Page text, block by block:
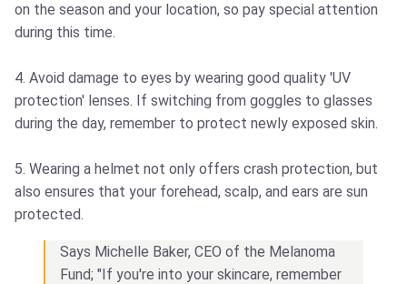
on the season and your location, so pay special attention
during this time.
4. Avoid damage to eyes by wearing good quality 'UV
protection' lenses. If switching from goggles to glasses
during the day, remember to protect newly exposed skin.
5. Wearing a helmet not only offers crash protection, but
also ensures that your forehead, scalp, and ears are sun
protected.
Says Michelle Baker, CEO of the Melanoma
Fund; "If you're into your skincare, remember